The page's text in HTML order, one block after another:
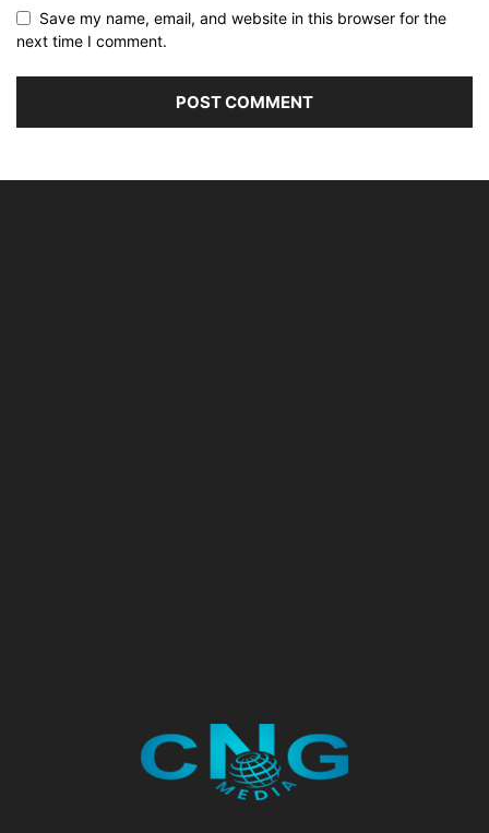
Save my name, email, and website in this browser for the
next time I comment.